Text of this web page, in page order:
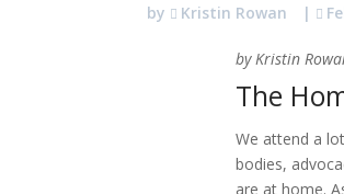
by Kristin Rowan |
by Kristin
The
We attend a
bodies,
are at home.